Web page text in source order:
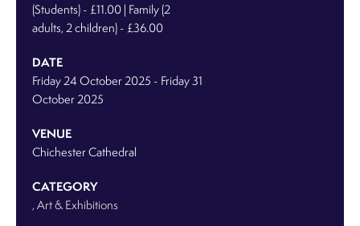
(Students) - £11.00 | Family (2
adults, 2 children) - £36.00
DATE
Friday 24 October 2025 - Friday 31
October 2025
VENUE
Chichester Cathedral
CATEGORY
, Art & Exhibitions